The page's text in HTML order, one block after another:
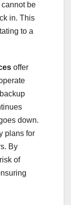
be
in. This
to a
offer
down.
plans for
By
of